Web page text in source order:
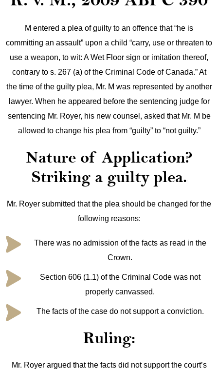
M entered a plea of guilty to an offence that “he is
committing an assault” upon a child “carry, use or threaten to
use a weapon, to wit: A Wet Floor sign or imitation thereof,
contrary to s. 267 (a) of the Criminal Code of Canada.” At
the time of the guilty plea, Mr. M was represented by another
lawyer. When he appeared before the sentencing judge for
sentencing Mr. Royer, his new counsel, asked that Mr. M be
allowed to change his plea from “guilty” to “not guilty.”
Nature of Application?
Striking a guilty plea.
Mr. Royer submitted that the plea should be changed for the
following reasons:
There was no admission of the facts as read in the
Crown.
Section 606 (1.1) of the Criminal Code was not
properly canvassed.
The facts of the case do not support a conviction.
Ruling:
Mr. Royer argued that the facts did not support the court’s